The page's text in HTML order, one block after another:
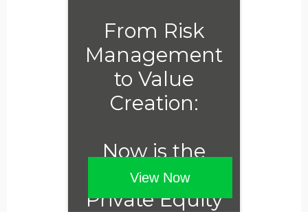
From Risk
Management
to Value
Creation:
Now is the
Time for
Private Equity
View Now